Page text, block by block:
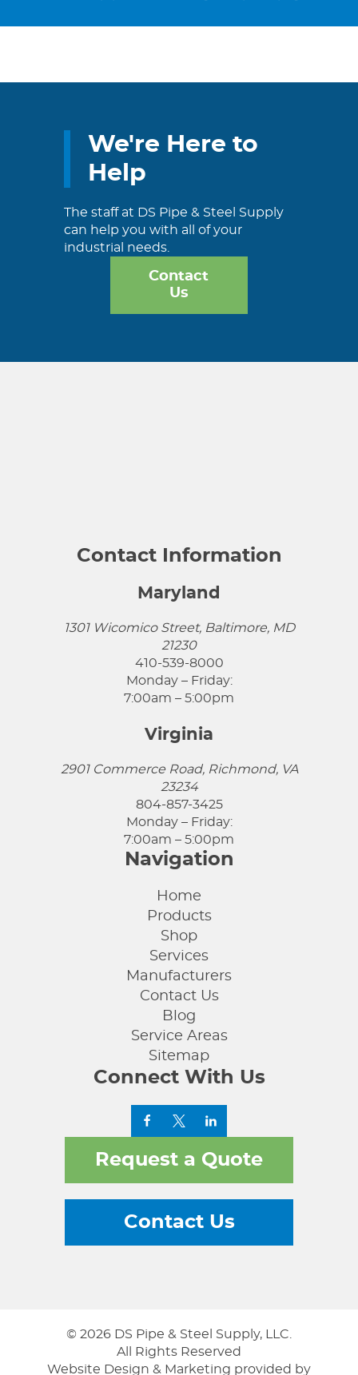
We're Here to
Help
The staff at DS Pipe & Steel Supply
can help you with all of your
industrial needs.
Contact
Us
Contact Information
Maryland
1301 Wicomico Street, Baltimore, MD
21230
410-539-8000
Monday – Friday:
7:00am – 5:00pm
Virginia
2901 Commerce Road, Richmond, VA
23234
804-857-3425
Monday – Friday:
7:00am – 5:00pm
Navigation
Home
Products
Shop
Services
Manufacturers
Contact Us
Blog
Service Areas
Sitemap
Connect With Us
Request a Quote
Contact Us
© 2026 DS Pipe & Steel Supply, LLC.
All Rights Reserved
Website Design & Marketing provided by